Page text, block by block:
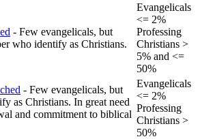
- Few evangelicals, but
who identify as Christians.
Evangelicals
<= 2%
Professing
Christians >
5% and <=
50%
- Few evangelicals, but
as Christians. In great need
and commitment to biblical
Evangelicals
<= 2%
Professing
Christians >
50%